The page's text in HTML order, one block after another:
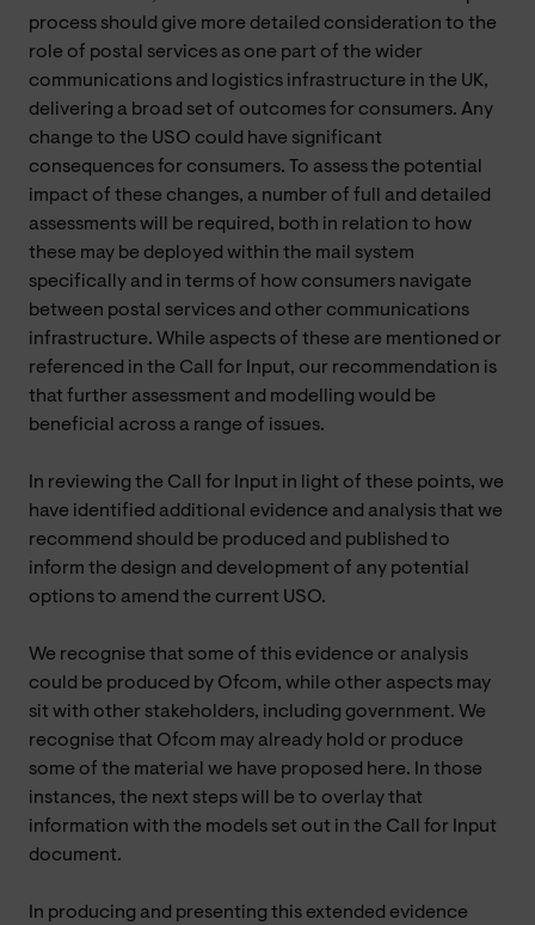
process should give more detailed consideration to the
role of postal services as one part of the wider
communications and logistics infrastructure in the UK,
delivering a broad set of outcomes for consumers. Any
change to the USO could have significant
consequences for consumers. To assess the potential
impact of these changes, a number of full and detailed
assessments will be required, both in relation to how
these may be deployed within the mail system
specifically and in terms of how consumers navigate
between postal services and other communications
infrastructure. While aspects of these are mentioned or
referenced in the Call for Input, our recommendation is
that further assessment and modelling would be
beneficial across a range of issues.
In reviewing the Call for Input in light of these points, we
have identified additional evidence and analysis that we
recommend should be produced and published to
inform the design and development of any potential
options to amend the current USO.
We recognise that some of this evidence or analysis
could be produced by Ofcom, while other aspects may
sit with other stakeholders, including government. We
recognise that Ofcom may already hold or produce
some of the material we have proposed here. In those
instances, the next steps will be to overlay that
information with the models set out in the Call for Input
document.
In producing and presenting this extended evidence